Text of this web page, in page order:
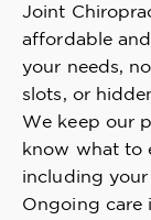
Joint
affordable
your needs,
slots, or
We keep our
know what to
including your
Ongoing care